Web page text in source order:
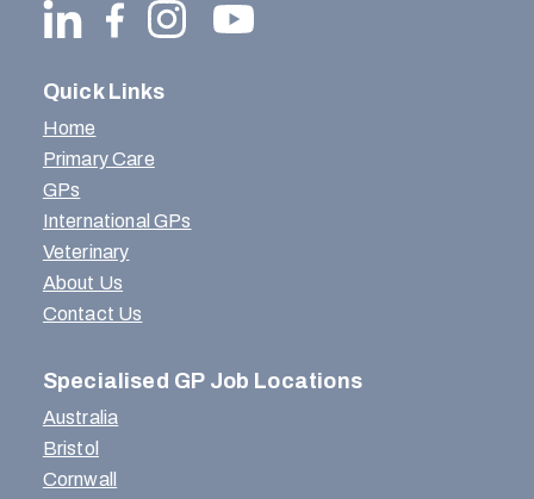
Quick Links
Home
Primary Care
GPs
International GPs
Veterinary
About Us
Contact Us
Specialised GP Job Locations
Australia
Bristol
Cornwall